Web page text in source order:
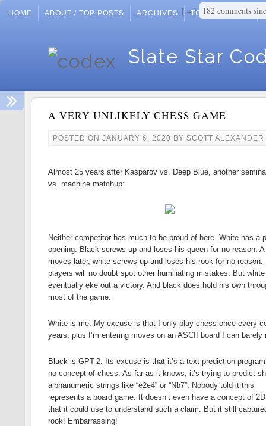
HOME ABOUT / TOP POSTS ARCHIVES TOP POSTS
Slate Star
A VERY UNLIKELY CHESS GAME
POSTED ON JANUARY 6, 2020 BY SCOTT ALEXANDER
Almost 25 years after Kasparov vs. Deep Blue, another
vs. machine matchup:
Neither competitor has much to be proud of here. White has a
opening. Black screws up and loses his queen for no reason. A
moves later, white screws up and loses his rook for no reason.
players will no doubt spot other humiliating mistakes. But
eventually eke out a victory. And black does hold his own
most of the game.
White is me. My excuse is that I only play chess once every
years, plus I’m entering moves on an ASCII board I can barely
Black is GPT-2. Its excuse is that it’s a text prediction
no concept of chess. As far as it knows, it’s trying to predict
alphanumeric strings like “e2e4” or “Nb7”. Nobody told it this
represents a board game. It doesn’t even have a concept of
that it could use to understand such a claim. But it still
rook! Embarrassing!
182 comments
+